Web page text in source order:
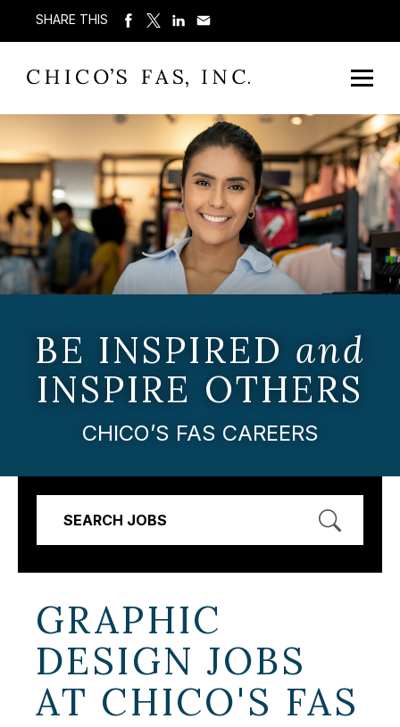
SHARE THIS
BE INSPIRED and
INSPIRE OTHERS
CHICO’S FAS CAREERS
SEARCH JOBS
GRAPHIC
DESIGN JOBS
AT CHICO'S FAS